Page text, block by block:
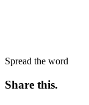
Spread the word
Share this.